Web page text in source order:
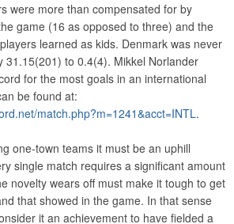
were more than compensated for by
game (16 as opposed to three) and the
learned as kids. Denmark was never
31.15(201) to 0.4(4). Mikkel Norlander
for the most goals in an international
be found at:
match.php?m=1241&acct=INTL.
one-town teams it must be an uphill
single match requires a significant amount
novelty wears off must make it tough to get
that showed in the game. In that sense
it an achievement to have fielded a